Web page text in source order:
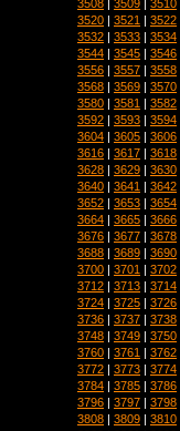
3508 | 3509 | 3510
3520 | 3521 | 3522
3532 | 3533 | 3534
3544 | 3545 | 3546
3556 | 3557 | 3558
3568 | 3569 | 3570
3580 | 3581 | 3582
3592 | 3593 | 3594
3604 | 3605 | 3606
3616 | 3617 | 3618
3628 | 3629 | 3630
3640 | 3641 | 3642
3652 | 3653 | 3654
3664 | 3665 | 3666
3676 | 3677 | 3678
3688 | 3689 | 3690
3700 | 3701 | 3702
3712 | 3713 | 3714
3724 | 3725 | 3726
3736 | 3737 | 3738
3748 | 3749 | 3750
3760 | 3761 | 3762
3772 | 3773 | 3774
3784 | 3785 | 3786
3796 | 3797 | 3798
3808 | 3809 | 3810